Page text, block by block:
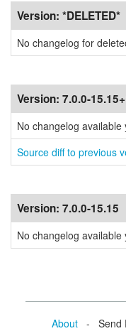
Version: *DELETED*
No changelog for
Version: 7.0.0-
No changelog available
Source diff to previous
Version: 7.0.0-15.15
No changelog available
About- Send